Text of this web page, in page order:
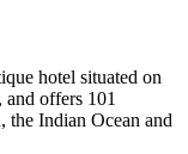
hotel situated on
offers 101
the Indian Ocean and